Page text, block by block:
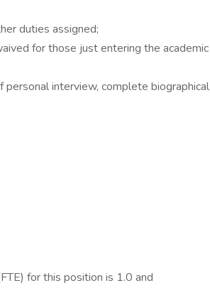
duties assigned;
for those just entering the academic
interview, complete biographical
for this position is 1.0 and